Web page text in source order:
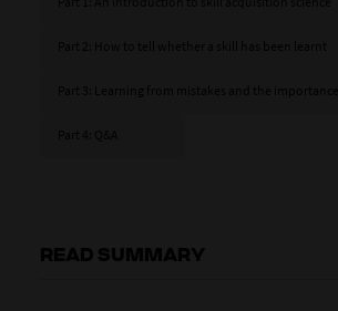
READ SUMMARY